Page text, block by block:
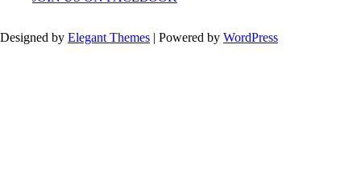
Designed by Elegant Themes | Powered by WordPress